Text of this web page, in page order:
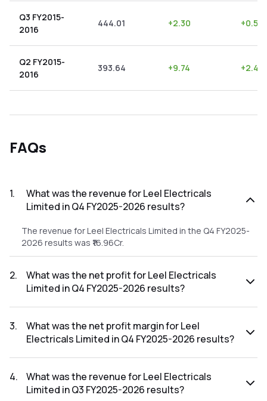
Q3 FY2015-
2016
444.01 +2.30 +0.52
Q2 FY2015-
2016
393.64 +9.74 +2.47
FAQs
1.
What was the revenue for Leel Electricals
Limited in Q4 FY2025-2026 results?
The revenue for Leel Electricals Limited in the Q4 FY2025-
2026 results was ₹16.96Cr.
2.
What was the net profit for Leel Electricals
Limited in Q4 FY2025-2026 results?
2026 results was ₹1.28Cr.
3.
What was the net profit margin for Leel
Electricals Limited in Q4 FY2025-2026 results?
FY2025-2026 results was 7.55%.
4.
What was the revenue for Leel Electricals
Limited in Q3 FY2025-2026 results?